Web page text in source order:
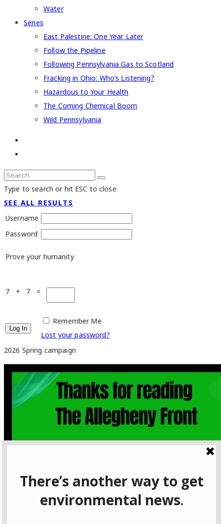
Water
Series
East Palestine: One Year Later
Follow the Pipeline
Following Pennsylvania Gas to Scotland
Fracking in Ohio: Who’s Listening?
Hazardous to Your Health
The Coming Chemical Boom
Wild Pennsylvania
Type to search or hit ESC to close
SEE ALL RESULTS
Username
Password
Prove your humanity
7 + 7 =
Remember Me
Lost your password?
2026 Spring campaign